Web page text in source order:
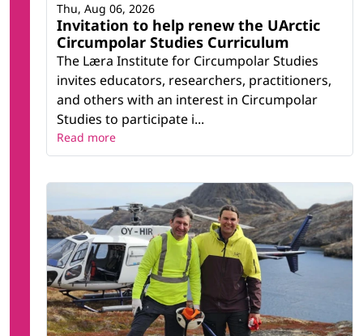
Invitation to help renew the UArctic
Circumpolar Studies Curriculum
The Læra Institute for Circumpolar Studies
invites educators, researchers, practitioners,
and others with an interest in Circumpolar
Studies to participate i...
Thu, Aug 06, 2026
Read more